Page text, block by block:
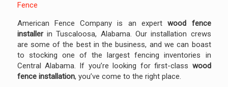
Fence
American Fence Company is an expertwood fence
installerin Tuscaloosa, Alabama. Our installation crews
are some of the best in the business, and we can boast
to stocking one of the largest fencing inventories in
Central Alabama. If you’re looking for first-class wood
fence installation, you’ve come to the right place.